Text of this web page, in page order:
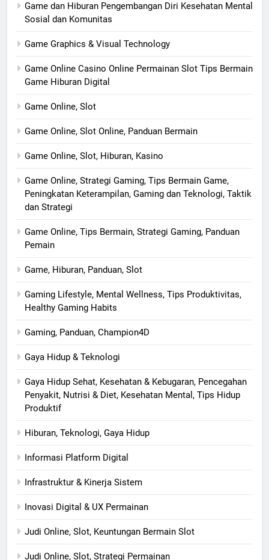
Game dan Hiburan Pengembangan Diri Kesehatan Mental
Sosial dan Komunitas
Game Graphics & Visual Technology
Game Online Casino Online Permainan Slot Tips Bermain
Game Hiburan Digital
Game Online, Slot
Game Online, Slot Online, Panduan Bermain
Game Online, Slot, Hiburan, Kasino
Game Online, Strategi Gaming, Tips Bermain Game,
Peningkatan Keterampilan, Gaming dan Teknologi, Taktik
dan Strategi
Game Online, Tips Bermain, Strategi Gaming, Panduan
Pemain
Game, Hiburan, Panduan, Slot
Gaming Lifestyle, Mental Wellness, Tips Produktivitas,
Healthy Gaming Habits
Gaming, Panduan, Champion4D
Gaya Hidup & Teknologi
Gaya Hidup Sehat, Kesehatan & Kebugaran, Pencegahan
Penyakit, Nutrisi & Diet, Kesehatan Mental, Tips Hidup
Produktif
Hiburan, Teknologi, Gaya Hidup
Informasi Platform Digital
Infrastruktur & Kinerja Sistem
Inovasi Digital & UX Permainan
Judi Online, Slot, Keuntungan Bermain Slot
Judi Online, Slot, Strategi Permainan